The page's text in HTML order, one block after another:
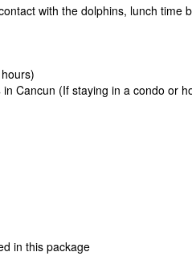
with the dolphins, lunch time
in Cancun (If staying in a condo or
in this package